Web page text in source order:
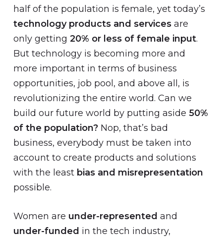
half of the population is female, yet today’s
technology products and servicesare
only getting 20% or less of female input.
But technology is becoming more and
more important in terms of business
opportunities, job pool, and above all, is
revolutionizing the entire world. Can we
build our future world by putting aside 50%
of the population?Nop, that’s bad
business, everybody must be taken into
account to create products and solutions
with the least bias and misrepresentation
possible.
Women are under-represented and
under-funded in the tech industry,